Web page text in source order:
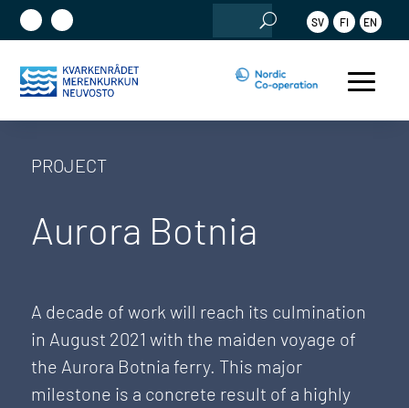
Search
for:
SV FI EN
PROJECT
Aurora Botnia
A decade of work will reach its culmination
in August 2021 with the maiden voyage of
the Aurora Botnia ferry. This major
milestone is a concrete result of a highly